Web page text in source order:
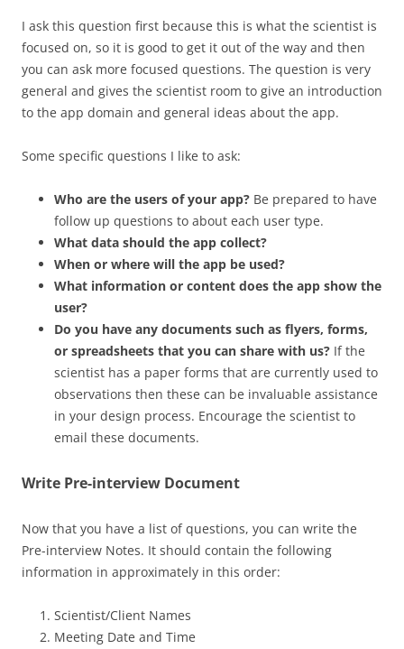
I ask this question first because this is what the scientist is
focused on, so it is good to get it out of the way and then
you can ask more focused questions. The question is very
general and gives the scientist room to give an introduction
to the app domain and general ideas about the app.
Some specific questions I like to ask:
Who are the users of your app? Be prepared to have
follow up questions to about each user type.
What data should the app collect?
When or where will the app be used?
What information or content does the app show the
user?
Do you have any documents such as flyers, forms,
or spreadsheets that you can share with us? If the
scientist has a paper forms that are currently used to
observations then these can be invaluable assistance
in your design process. Encourage the scientist to
email these documents.
Write Pre-interview Document
Now that you have a list of questions, you can write the
Pre-interview Notes. It should contain the following
information in approximately in this order:
Scientist/Client Names
Meeting Date and Time